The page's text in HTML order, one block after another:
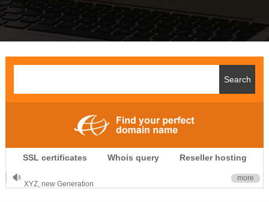
SSL certificates Whois query Reseller hosting
.CLUB is for your passion
.TOP your brand
more